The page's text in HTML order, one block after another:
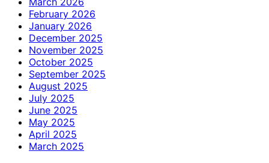
February 2026
January 2026
December 2025
November 2025
October 2025
September 2025
August 2025
July 2025
June 2025
May 2025
April 2025
March 2025